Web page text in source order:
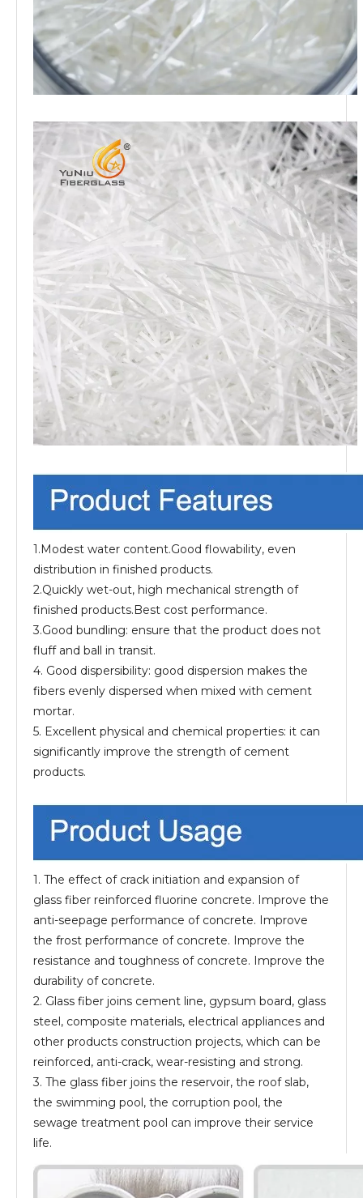
1.Modest water content.Good flowability, even
distribution in finished products.
2.Quickly wet-out, high mechanical strength of
finished products.Best cost performance.
3.Good bundling: ensure that the product does not
fluff and ball in transit.
4. Good dispersibility: good dispersion makes the
fibers evenly dispersed when mixed with cement
mortar.
5. Excellent physical and chemical properties: it can
significantly improve the strength of cement
products.
1. The effect of crack initiation and expansion of
glass fiber reinforced fluorine concrete. Improve the
anti-seepage performance of concrete. Improve
the frost performance of concrete. Improve the
resistance and toughness of concrete. Improve the
durability of concrete.
2. Glass fiber joins cement line, gypsum board, glass
steel, composite materials, electrical appliances and
other products construction projects, which can be
reinforced, anti-crack, wear-resisting and strong.
3. The glass fiber joins the reservoir, the roof slab,
the swimming pool, the corruption pool, the
sewage treatment pool can improve their service
life.